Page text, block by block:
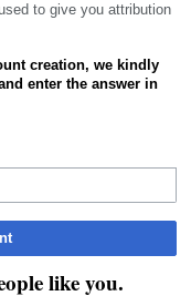
to give you attribution
creation, we kindly
enter the answer in
like you.